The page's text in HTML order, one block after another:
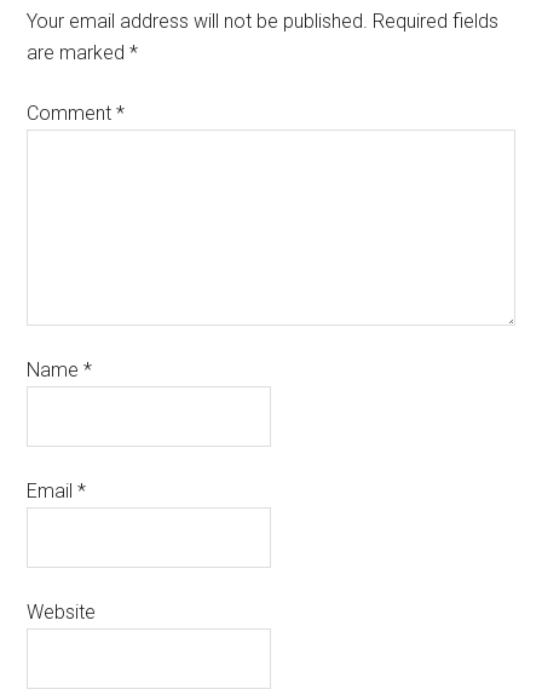
Your email address will not be published. Required fields
are marked*
Comment*
Name*
Email*
Website